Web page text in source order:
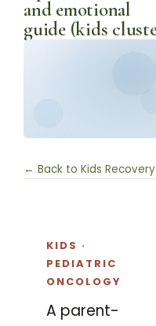
and emotional
guide (kids
← Back to Kids Recovery
KIDS ·
PEDIATRIC
ONCOLOGY
A parent-